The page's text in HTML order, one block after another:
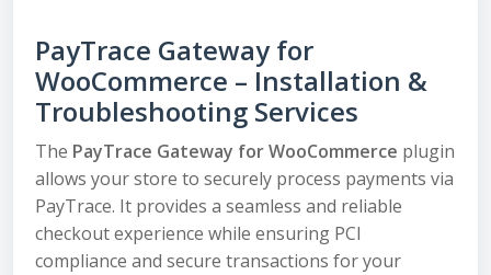
PayTrace Gateway for
WooCommerce – Installation &
Troubleshooting Services
The PayTrace Gateway for WooCommerce plugin
allows your store to securely process payments via
PayTrace. It provides a seamless and reliable
checkout experience while ensuring PCI
compliance and secure transactions for your